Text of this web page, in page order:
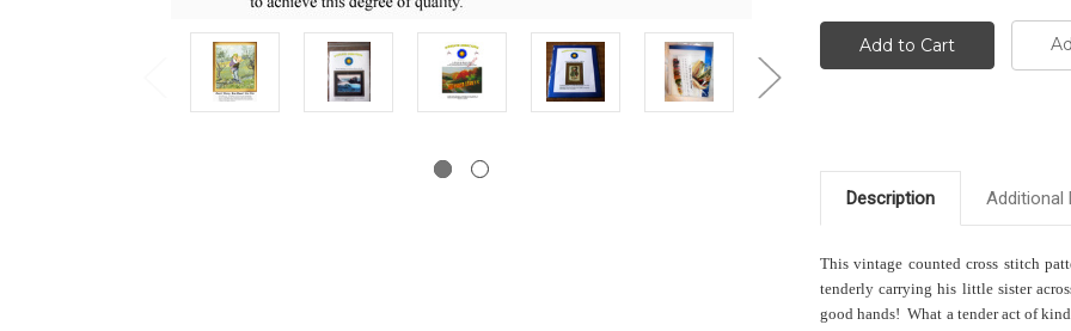
Description Additional
This vintage counted cross stitch
tenderly carrying his little sister
good hands! What a tender act of